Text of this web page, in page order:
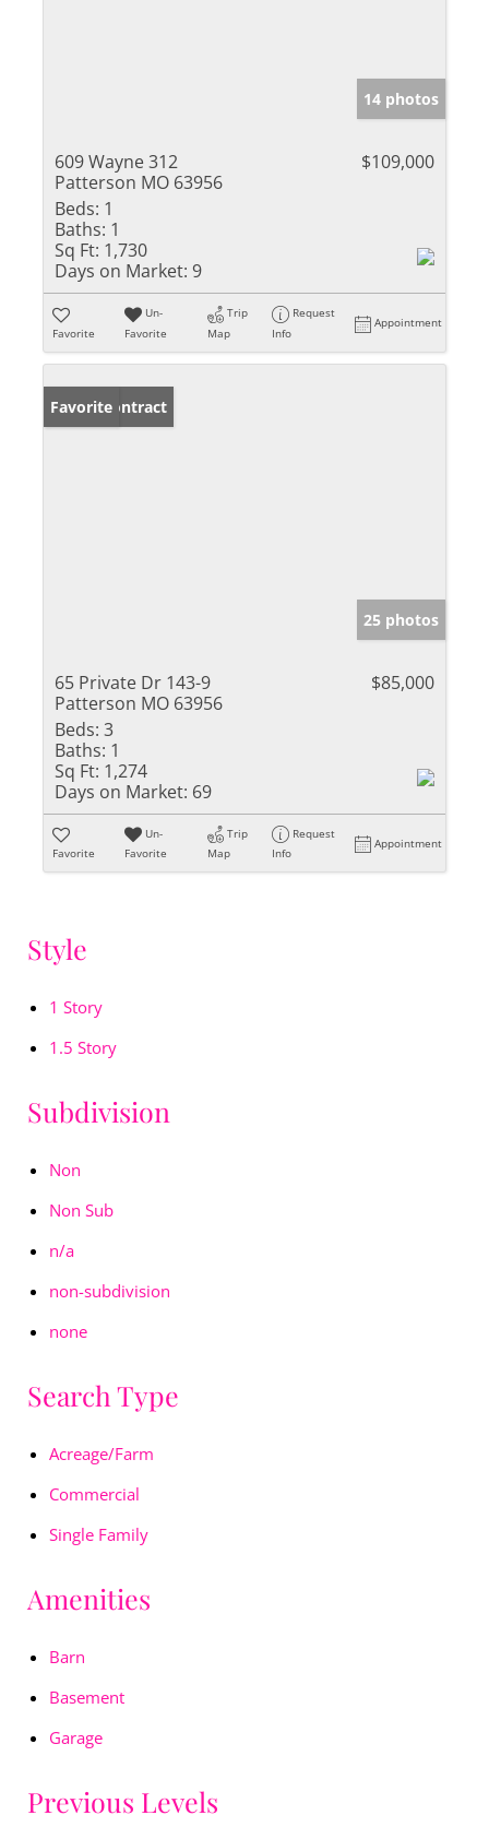
14 photos
609 Wayne 312
Patterson MO 63956
$109,000
Beds: 1
Baths: 1
Sq Ft: 1,730
Days on Market: 9
Favorite
Un-
Favorite
Trip
Map
Request
Info
Appointment
Under Contract
Favorite
25 photos
65 Private Dr 143-9
Patterson MO 63956
$85,000
Beds: 3
Baths: 1
Sq Ft: 1,274
Days on Market: 69
Favorite
Un-
Favorite
Trip
Map
Request
Info
Appointment
Style
1 Story
1.5 Story
Subdivision
Non
Non Sub
n/a
non-subdivision
none
Search Type
Acreage/Farm
Commercial
Single Family
Amenities
Barn
Basement
Garage
Previous Levels